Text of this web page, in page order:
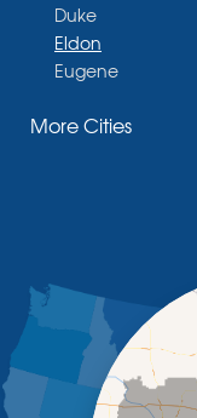
Duke
Eldon
Eugene
Glasgow
Jamestown
Jefferson City
Kaiser
Koeltztown
Lohman
More Cities